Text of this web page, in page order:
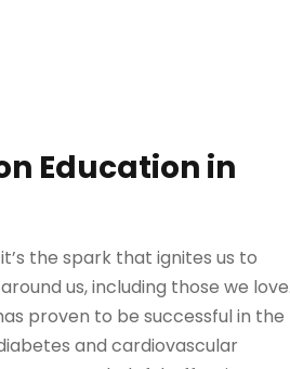
Education in
the spark that ignites us to
us, including those we love.
proven to be successful in the
and cardiovascular